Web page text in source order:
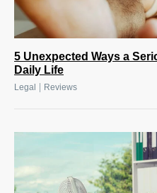
5 Unexpected Ways a
Daily Life
Legal Reviews